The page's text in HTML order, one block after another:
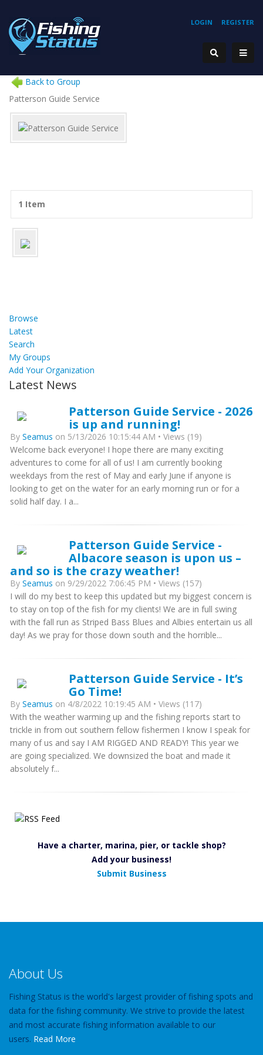
REGISTER
LOGIN
Back to Group
Patterson Guide Service
1 Item
Browse
Latest
Search
My Groups
Add Your Organization
Latest News
Patterson Guide Service - 2026
is up and running!
By Seamus on 5/13/2026 10:15:44 AM • Views (19)
Welcome back everyone! I hope there are many exciting
adventures to come for all of us! I am currently booking
weekdays from the rest of May and early June if anyone is
looking to get on the water for an early morning run or for a
solid half day. I a...
Patterson Guide Service -
Albacore season is upon us –
and so is the crazy weather!
By Seamus on 9/29/2022 7:06:45 PM • Views (157)
I will do my best to keep this updated but my biggest concern is
to stay on top of the fish for my clients! We are in full swing
with the fall run as Striped Bass Blues and Albies entertain us all
day! As we pray for those down south and the horrible...
Patterson Guide Service - It’s
Go Time!
By Seamus on 4/8/2022 10:19:45 AM • Views (117)
With the weather warming up and the fishing reports start to
trickle in from out southern fellow fishermen I know I speak for
many of us and say I AM RIGGED AND READY! This year we
are going specialized. We downsized the boat and made it
absolutely f...
Have a charter, marina, pier, or tackle shop?
Add your business!
Submit Business
About Us
Fishing Status is the world's largest provider of fishing spots and
data for the fishing community. We strive to provide the latest
and most accurate fishing information available to our
users. Read More